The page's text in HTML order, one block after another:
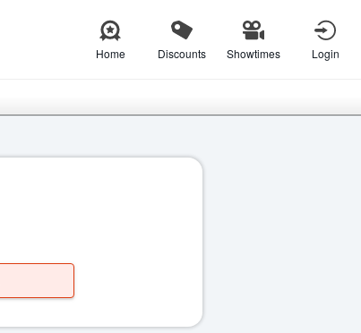
Home Discounts Showtimes Login